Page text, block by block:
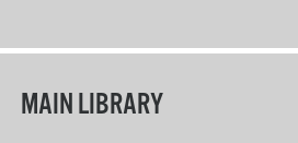
MAIN LIBRARY